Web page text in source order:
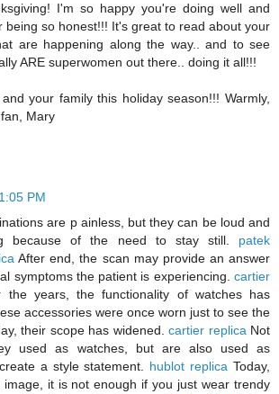
I'm so happy you're doing well and
being so honest!!! It's great to read about your
are happening along the way.. and to see
ARE superwomen out there.. doing it all!!!
your family this holiday season!!! Warmly,
Mary
PM
are p ainless, but they can be loud and
because of the need to stay still. patek
After end, the scan may provide an answer
symptoms the patient is experiencing. cartier
the years, the functionality of watches has
accessories were once worn just to see the
their scope has widened.cartier replica Not
used as watches, but are also used as
a style statement. hublot replica Today,
it is not enough if you just wear trendy